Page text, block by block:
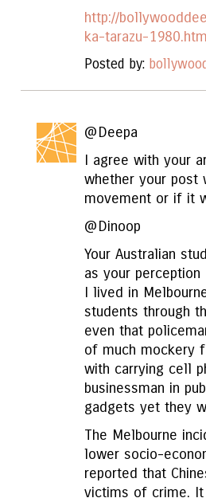
http://
ka-tarazu-
Posted by:
@Deepa
I agree with your
whether your post
movement or if it
@Dinoop
Your Australian
as your
I lived in
students through
even that
of much mockery
with carrying cell
businessman in
gadgets yet they
The Melbourne
lower socio-
reported that
victims of crime.